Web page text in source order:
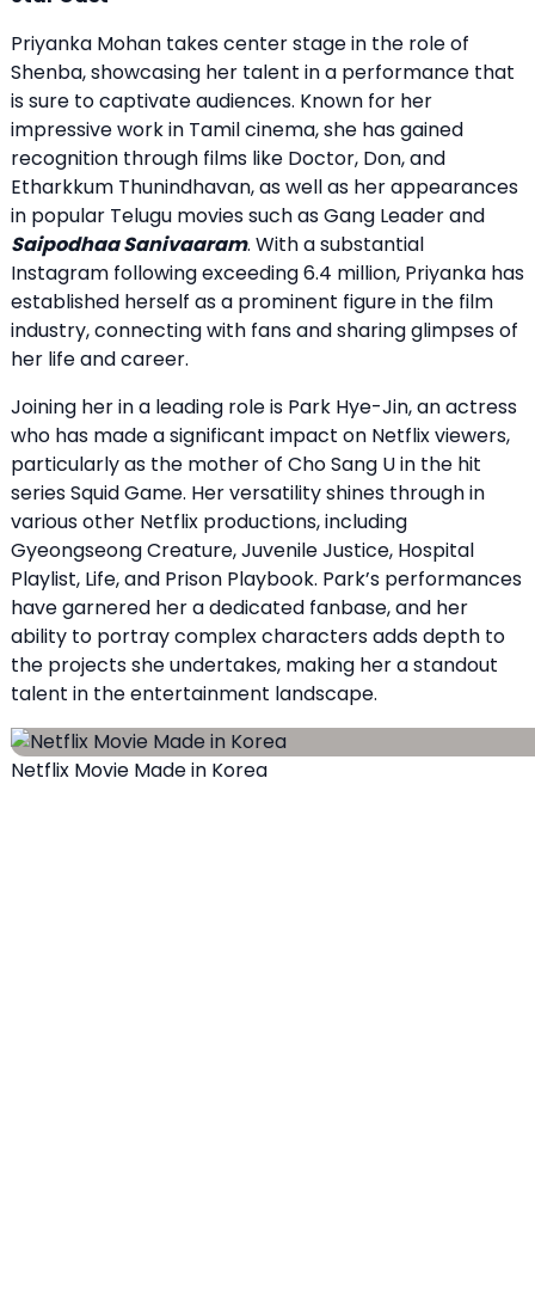
Priyanka Mohan takes center stage in the role of
Shenba, showcasing her talent in a performance that
is sure to captivate audiences. Known for her
impressive work in Tamil cinema, she has gained
recognition through films like Doctor, Don, and
Etharkkum Thunindhavan, as well as her appearances
in popular Telugu movies such as Gang Leader and
Saipodhaa Sanivaaram. With a substantial
Instagram following exceeding 6.4 million, Priyanka has
established herself as a prominent figure in the film
industry, connecting with fans and sharing glimpses of
her life and career.
Joining her in a leading role is Park Hye-Jin, an actress
who has made a significant impact on Netflix viewers,
particularly as the mother of Cho Sang U in the hit
series Squid Game. Her versatility shines through in
various other Netflix productions, including
Gyeongseong Creature, Juvenile Justice, Hospital
Playlist, Life, and Prison Playbook. Park’s performances
have garnered her a dedicated fanbase, and her
ability to portray complex characters adds depth to
the projects she undertakes, making her a standout
talent in the entertainment landscape.
Netflix Movie Made in Korea